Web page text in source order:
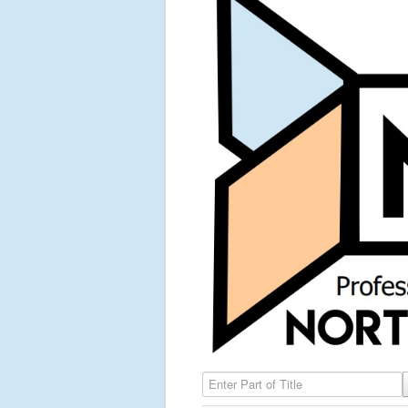
Enter Part of Title